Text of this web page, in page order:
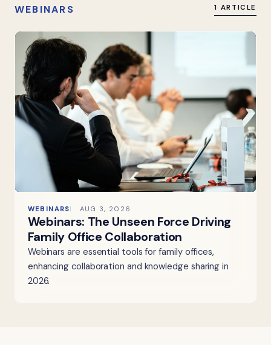
WEBINARS 1 ARTICLE
WEBINARS AUG 3, 2026
Webinars: The Unseen Force Driving
Family Office Collaboration
Webinars are essential tools for family offices,
enhancing collaboration and knowledge sharing in
2026.